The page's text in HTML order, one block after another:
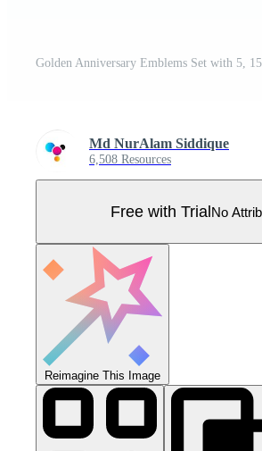
Md NurAlam Siddique
6,508 Resources
Free with TrialNo
Reimagine This Image